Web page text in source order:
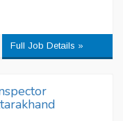
Full Job Details »